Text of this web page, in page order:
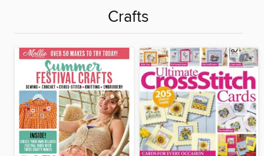
Crafts